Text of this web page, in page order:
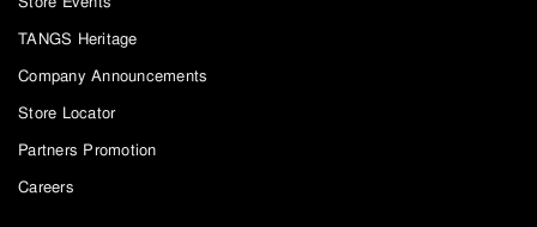
TANGS Heritage
Company Announcements
Store Locator
Partners Promotion
Careers